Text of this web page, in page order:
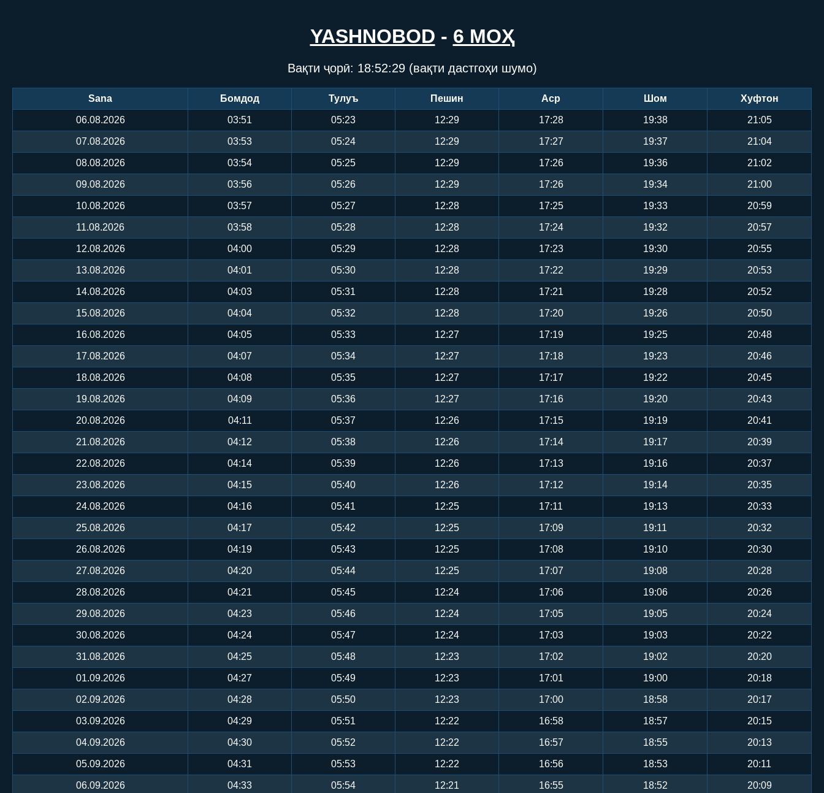
YASHNOBOD - 6 МОҲ
Вақти ҷорӣ: 18:52:29(вақти дастгоҳи шумо)
Sana Бомдод Тулуъ Пешин Аср Шом Хуфтон
06.08.2026 03:51 05:23 12:29 17:28 19:38 21:05
07.08.2026 03:53 05:24 12:29 17:27 19:37 21:04
08.08.2026 03:54 05:25 12:29 17:26 19:36 21:02
09.08.2026 03:56 05:26 12:29 17:26 19:34 21:00
10.08.2026 03:57 05:27 12:28 17:25 19:33 20:59
11.08.2026 03:58 05:28 12:28 17:24 19:32 20:57
12.08.2026 04:00 05:29 12:28 17:23 19:30 20:55
13.08.2026 04:01 05:30 12:28 17:22 19:29 20:53
14.08.2026 04:03 05:31 12:28 17:21 19:28 20:52
15.08.2026 04:04 05:32 12:28 17:20 19:26 20:50
16.08.2026 04:05 05:33 12:27 17:19 19:25 20:48
17.08.2026 04:07 05:34 12:27 17:18 19:23 20:46
18.08.2026 04:08 05:35 12:27 17:17 19:22 20:45
19.08.2026 04:09 05:36 12:27 17:16 19:20 20:43
20.08.2026 04:11 05:37 12:26 17:15 19:19 20:41
21.08.2026 04:12 05:38 12:26 17:14 19:17 20:39
22.08.2026 04:14 05:39 12:26 17:13 19:16 20:37
23.08.2026 04:15 05:40 12:26 17:12 19:14 20:35
24.08.2026 04:16 05:41 12:25 17:11 19:13 20:33
25.08.2026 04:17 05:42 12:25 17:09 19:11 20:32
26.08.2026 04:19 05:43 12:25 17:08 19:10 20:30
27.08.2026 04:20 05:44 12:25 17:07 19:08 20:28
28.08.2026 04:21 05:45 12:24 17:06 19:06 20:26
29.08.2026 04:23 05:46 12:24 17:05 19:05 20:24
30.08.2026 04:24 05:47 12:24 17:03 19:03 20:22
31.08.2026 04:25 05:48 12:23 17:02 19:02 20:20
01.09.2026 04:27 05:49 12:23 17:01 19:00 20:18
02.09.2026 04:28 05:50 12:23 17:00 18:58 20:17
03.09.2026 04:29 05:51 12:22 16:58 18:57 20:15
04.09.2026 04:30 05:52 12:22 16:57 18:55 20:13
05.09.2026 04:31 05:53 12:22 16:56 18:53 20:11
06.09.2026 04:33 05:54 12:21 16:55 18:52 20:09